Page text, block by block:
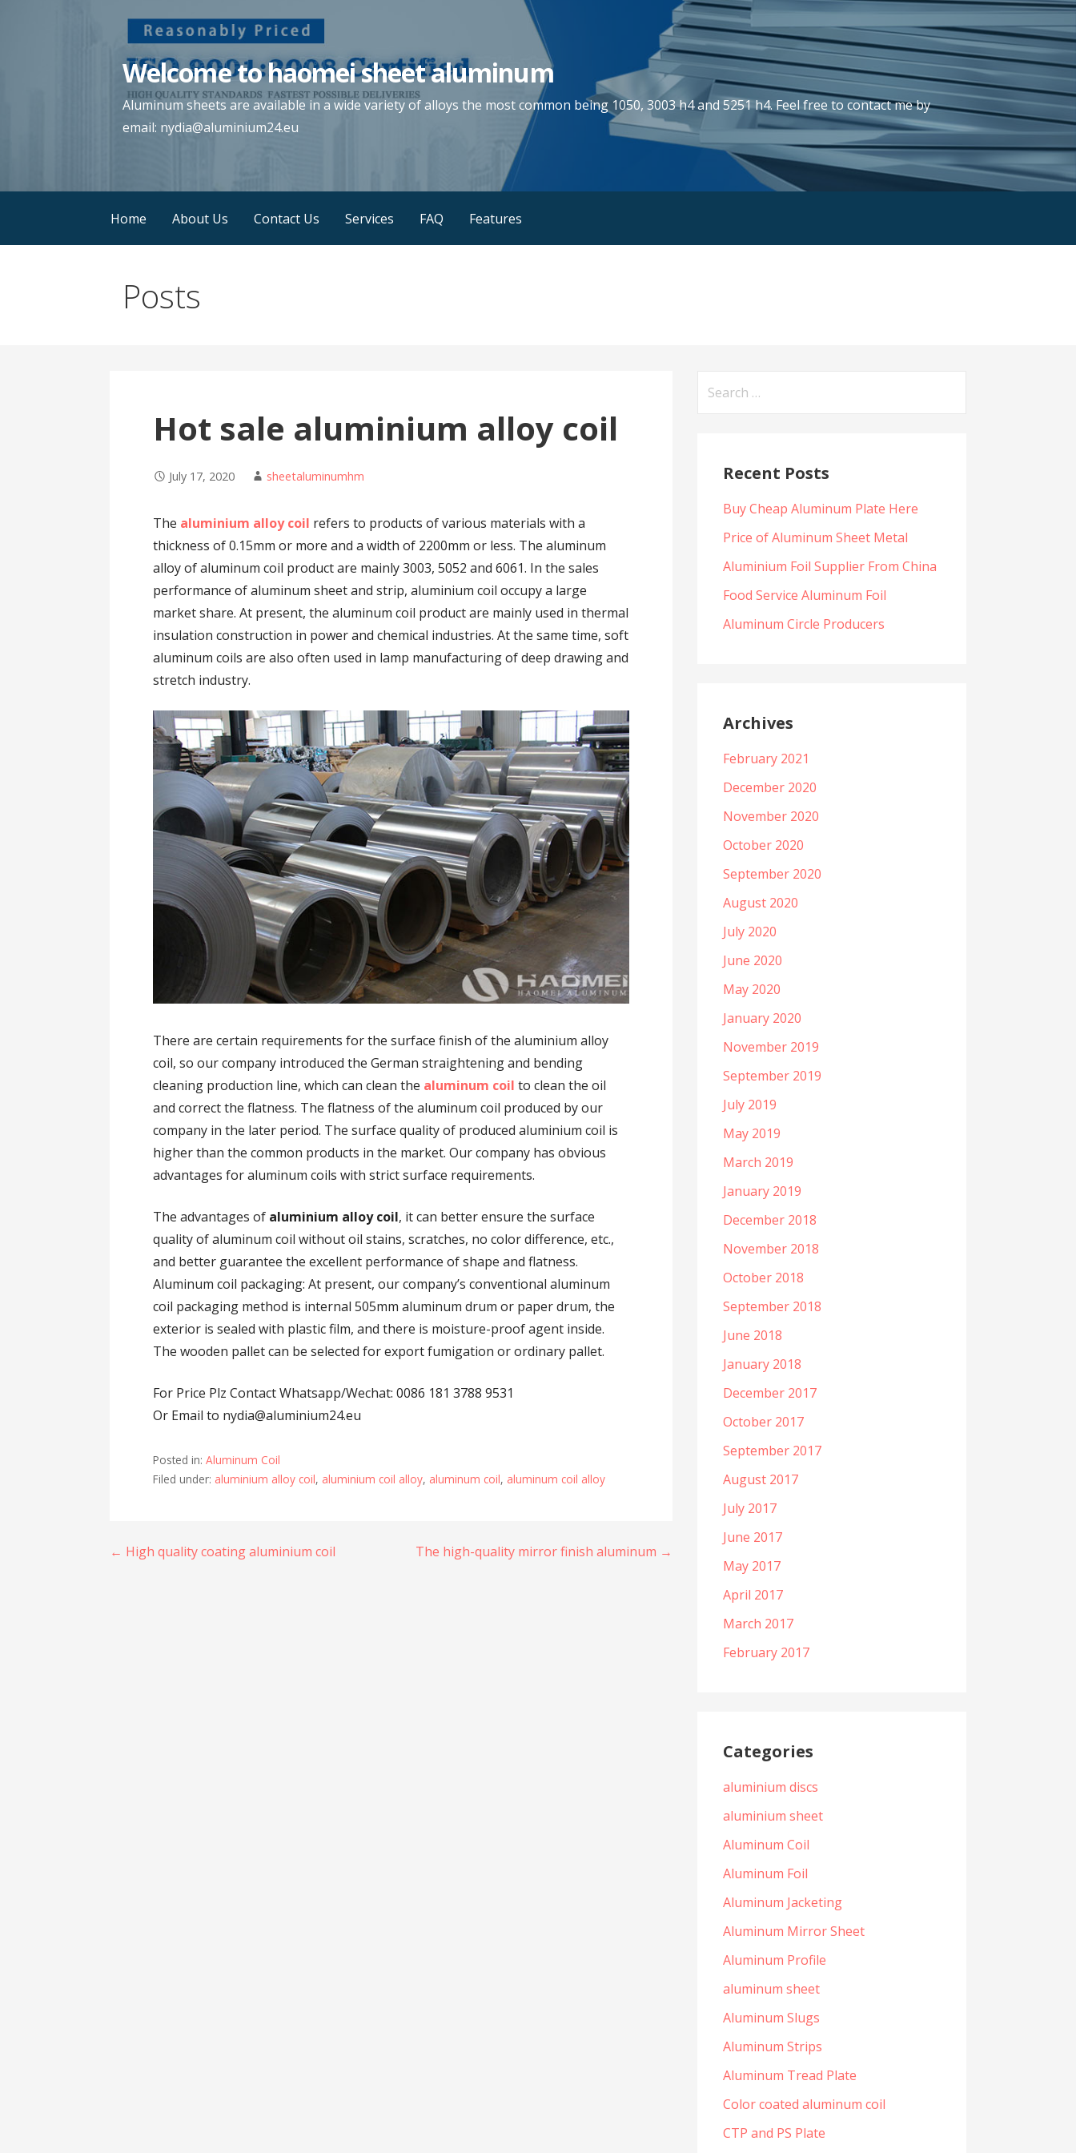
Welcome to haomei sheet aluminum
Aluminum sheets are available in a wide variety of alloys the most common being 1050, 3003 h4 and 5251 h4. Feel free to contact me by
email: nydia@aluminium24.eu
Home About Us Contact Us Services FAQ Features
Posts
Hot sale aluminium alloy coil
July 17, 2020 sheetaluminumhm
The aluminium alloy coil refers to products of various materials with a
thickness of 0.15mm or more and a width of 2200mm or less. The aluminum
alloy of aluminum coil product are mainly 3003, 5052 and 6061. In the sales
performance of aluminum sheet and strip, aluminium coil occupy a large
market share. At present, the aluminum coil product are mainly used in thermal
insulation construction in power and chemical industries. At the same time, soft
aluminum coils are also often used in lamp manufacturing of deep drawing and
stretch industry.
There are certain requirements for the surface finish of the aluminium alloy
coil, so our company introduced the German straightening and bending
cleaning production line, which can clean the aluminum coil to clean the oil
and correct the flatness. The flatness of the aluminum coil produced by our
company in the later period. The surface quality of produced aluminium coil is
higher than the common products in the market. Our company has obvious
advantages for aluminum coils with strict surface requirements.
The advantages of aluminium alloy coil, it can better ensure the surface
quality of aluminum coil without oil stains, scratches, no color difference, etc.,
and better guarantee the excellent performance of shape and flatness.
Aluminum coil packaging: At present, our company’s conventional aluminum
coil packaging method is internal 505mm aluminum drum or paper drum, the
exterior is sealed with plastic film, and there is moisture-proof agent inside.
The wooden pallet can be selected for export fumigation or ordinary pallet.
For Price Plz Contact Whatsapp/Wechat: 0086 181 3788 9531
Or Email to nydia@aluminium24.eu
Posted in:Aluminum Coil
Filed under: aluminium alloy coil, aluminium coil alloy, aluminum coil, aluminum coil alloy
Post
← High quality coating aluminium coil The high-quality mirror finish aluminum →
Recent Posts
Buy Cheap Aluminum Plate Here
Price of Aluminum Sheet Metal
Aluminium Foil Supplier From China
Food Service Aluminum Foil
Aluminum Circle Producers
Archives
February 2021
December 2020
November 2020
October 2020
September 2020
August 2020
July 2020
June 2020
May 2020
January 2020
November 2019
September 2019
July 2019
May 2019
March 2019
January 2019
December 2018
November 2018
October 2018
September 2018
June 2018
January 2018
December 2017
October 2017
September 2017
August 2017
July 2017
June 2017
May 2017
April 2017
March 2017
February 2017
Categories
aluminium discs
aluminium sheet
Aluminum Coil
Aluminum Foil
Aluminum Jacketing
Aluminum Mirror Sheet
Aluminum Profile
aluminum sheet
Aluminum Slugs
Aluminum Strips
Aluminum Tread Plate
Color coated aluminum coil
CTP and PS Plate